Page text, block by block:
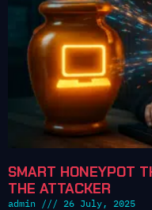
SMART HONEYPOT
THE ATTACKER
admin 26 July, 2025